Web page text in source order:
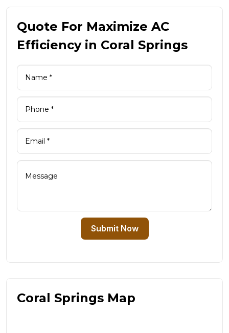
Quote For Maximize AC
Efficiency in Coral Springs
Submit Now
Coral Springs Map